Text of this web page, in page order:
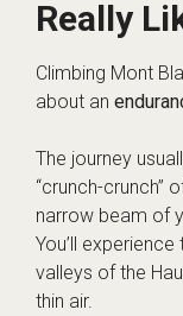
Really
Climbing Mont
about an
The journey
“crunch-crunch”
narrow beam of
You’ll
valleys of the
thin air.